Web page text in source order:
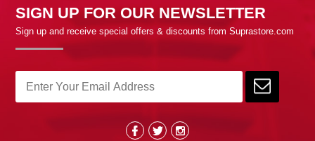
SIGN UP FOR OUR NEWSLETTER
Sign up and receive special offers & discounts from Suprastore.com